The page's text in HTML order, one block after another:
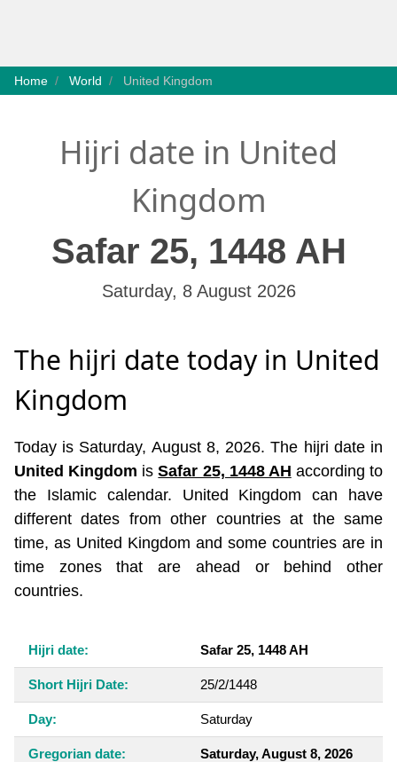
Home World United Kingdom
Hijri date in United
Kingdom
Safar 25, 1448 AH
Saturday, 8 August 2026
The hijri date today in United
Kingdom
Today is Saturday, August 8, 2026. The hijri date in
United Kingdom isSafar 25, 1448 AH according to
the Islamic calendar. United Kingdom can have
different dates from other countries at the same
time, as United Kingdom and some countries are in
time zones that are ahead or behind other
countries.
Hijri date: Safar 25, 1448 AH
Short Hijri Date: 25/2/1448
Day: Saturday
Gregorian date: Saturday, August 8, 2026